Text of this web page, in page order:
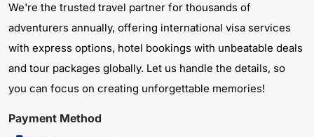
We're the trusted travel partner for thousands of
adventurers annually, offering international visa services
with express options, hotel bookings with unbeatable deals
and tour packages globally. Let us handle the details, so
you can focus on creating unforgettable memories!
Payment Method